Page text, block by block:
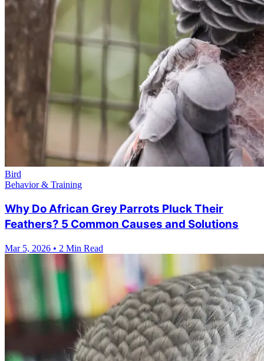
Bird
Behavior & Training
Why Do African Grey Parrots Pluck Their
Feathers? 5 Common Causes and Solutions
Mar 5, 2026 • 2 Min Read